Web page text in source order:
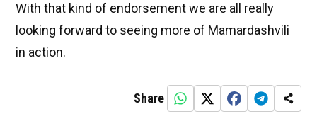
With that kind of endorsement we are all really
looking forward to seeing more of Mamardashvili
in action.
Share